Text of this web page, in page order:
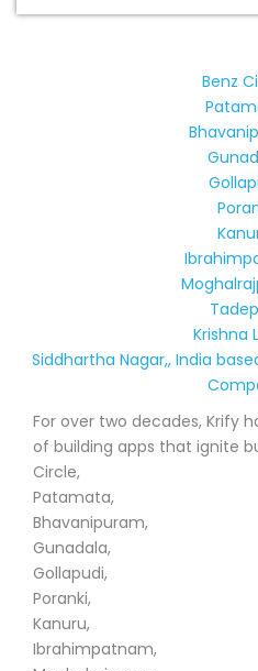
Benz
Krishna
Siddhartha Nagar,, India
For over two decades, Krify
of building apps that ignite
Circle,
Patamata,
Bhavanipuram,
Gunadala,
Gollapudi,
Poranki,
Kanuru,
Ibrahimpatnam,